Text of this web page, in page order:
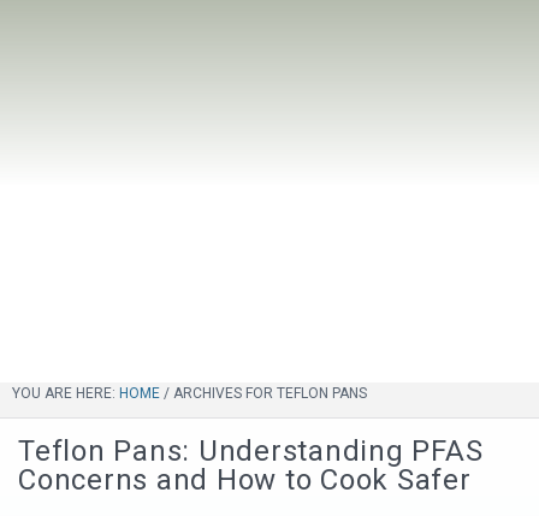
YOU ARE HERE: HOME / ARCHIVES FOR TEFLON PANS
Teflon Pans: Understanding PFAS
Concerns and How to Cook Safer